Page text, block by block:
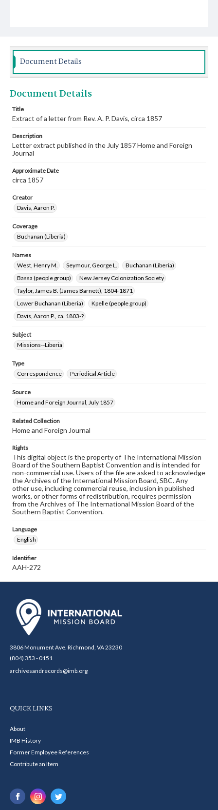
Document Details
Document Details
Title
Extract of a letter from Rev. A. P. Davis, circa 1857
Description
Letter extract published in the July 1857 Home and Foreign
Journal
Approximate Date
circa 1857
Creator
Davis, Aaron P.
Coverage
Buchanan (Liberia)
Names
West, Henry M.
Seymour, George L.
Buchanan (Liberia)
Bassa (people group)
New Jersey Colonization Society
Taylor, James B. (James Barnett), 1804-1871
Lower Buchanan (Liberia)
Kpelle (people group)
Davis, Aaron P., ca. 1803-?
Subject
Missions--Liberia
Type
Correspondence
Periodical Article
Source
Home and Foreign Journal, July 1857
Related Collection
Home and Foreign Journal
Rights
This digital object is the property of The International Mission
Board of the Southern Baptist Convention and is intended for
non-commercial use. Users of the file are asked to acknowledge
the Archives of the International Mission Board, SBC. Any
other use, including commercial reuse, inclusion in published
works, or other forms of redistribution, requires permission
from the Archives of The International Mission Board of the
Southern Baptist Convention.
Language
English
Identifier
AAH-272
3806 Monument Ave. Richmond, VA 23230
(804) 353 - 0151
archivesandrecords@imb.org
QUICK LINKS
About
IMB History
Former Employee References
Contribute an Item